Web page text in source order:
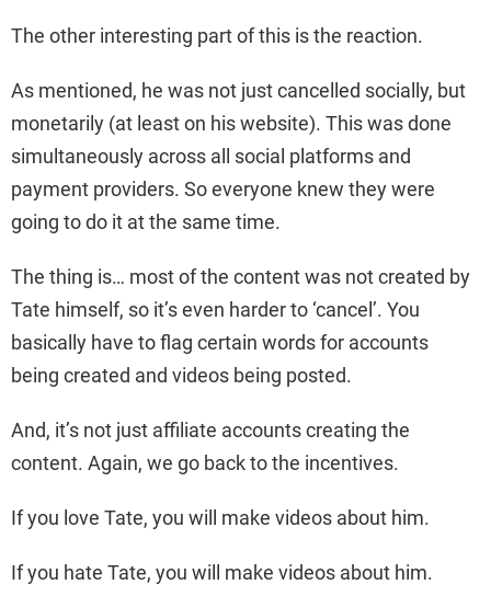
The other interesting part of this is the reaction.
As mentioned, he was not just cancelled socially, but
monetarily (at least on his website). This was done
simultaneously across all social platforms and
payment providers. So everyone knew they were
going to do it at the same time.
The thing is… most of the content was not created by
Tate himself, so it’s even harder to ‘cancel’. You
basically have to flag certain words for accounts
being created and videos being posted.
And, it’s not just affiliate accounts creating the
content. Again, we go back to the incentives.
If you love Tate, you will make videos about him.
If you hate Tate, you will make videos about him.